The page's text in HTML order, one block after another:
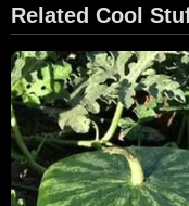
Related Cool